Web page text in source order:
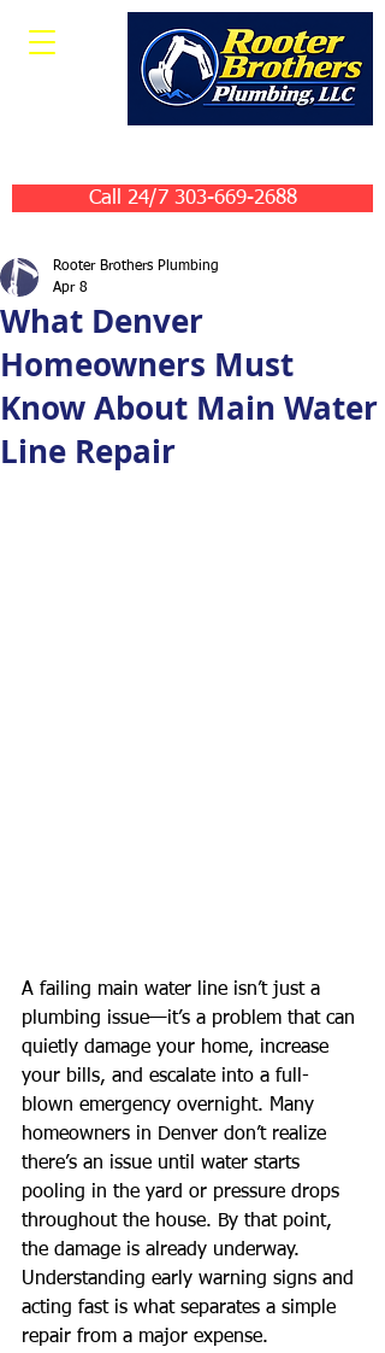
Call 24/7 303-669-2688
What Denver
Homeowners Must
Know About Main Water
Line Repair
Rooter Brothers Plumbing
Apr 8
A failing main water line isn’t just a
plumbing issue—it’s a problem that can
quietly damage your home, increase
your bills, and escalate into a full-
blown emergency overnight. Many
homeowners in Denver don’t realize
there’s an issue until water starts
pooling in the yard or pressure drops
throughout the house. By that point,
the damage is already underway.
Understanding early warning signs and
acting fast is what separates a simple
repair from a major expense.